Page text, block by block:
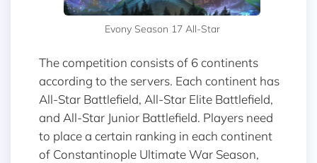
Evony Season 17 All-Star
The competition consists of 6 continents
according to the servers. Each continent has
All-Star Battlefield, All-Star Elite Battlefield,
and All-Star Junior Battlefield. Players need
to place a certain ranking in each continent
of Constantinople Ultimate War Season,